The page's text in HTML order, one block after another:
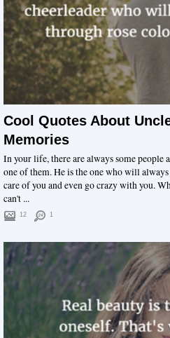
Cool Quotes About
Memories
In your life, there are always some people
one of them. He is the one who will
care of you and even go crazy with you.
can't ...
12 1